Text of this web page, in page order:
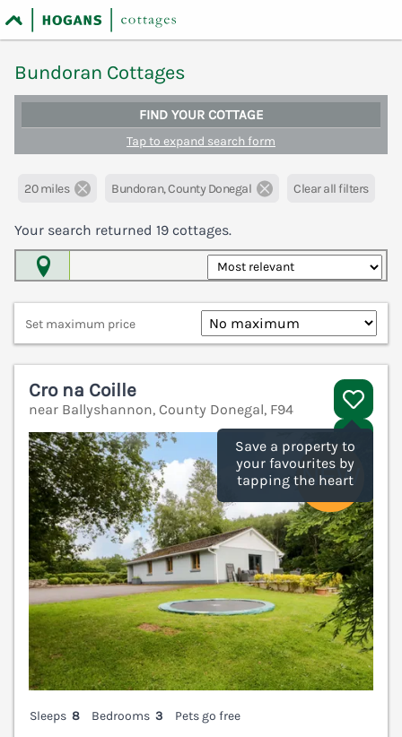
Bundoran Cottages
FIND YOUR COTTAGE
Tap to expand search form
20 miles Bundoran, County Donegal Clear all filters
Your search returned 19 cottages.
Set maximum price
Save a property to
your favourites by
tapping the heart
Cro na Coille
near Ballyshannon, County Donegal, F94
Sleeps 8 Bedrooms 3
Pets go free